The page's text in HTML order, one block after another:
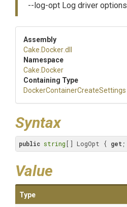
--log-opt Log driver options
Assembly
Cake .Docker.dll
Namespace
Cake .Docker
Containing Type
DockerContainerCreateSettings
Syntax
public string [] LogOpt { get ;
Value
Type